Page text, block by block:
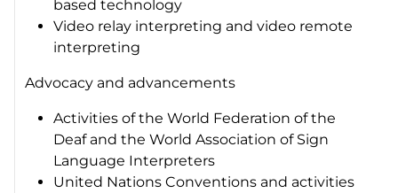
based technology
Video relay interpreting and video remote
interpreting
Advocacy and advancements
Activities of the World Federation of the
Deaf and the World Association of Sign
Language Interpreters
United Nations Conventions and activities